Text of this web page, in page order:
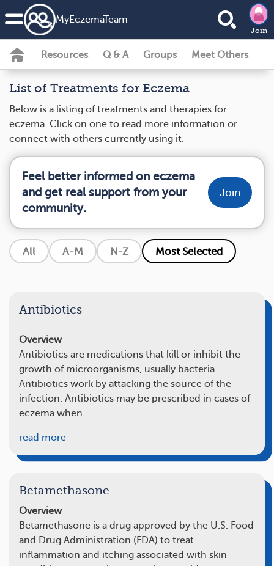
MyEczemaTeam
Join
Resources Q & A Groups Meet Others
List of Treatments for Eczema
Below is a listing of treatments and therapies for
eczema. Click on one to read more information or
connect with others currently using it.
Feel better informed on eczema
and get real support from your
community.
Join
All A-M N-Z Most Selected
Antibiotics
Overview
Antibiotics are medications that kill or inhibit the
growth of microorganisms, usually bacteria.
Antibiotics work by attacking the source of the
infection. Antibiotics may be prescribed in cases of
eczema when…
read more
Betamethasone
Overview
Betamethasone is a drug approved by the U.S. Food
and Drug Administration (FDA) to treat
inflammation and itching associated with skin